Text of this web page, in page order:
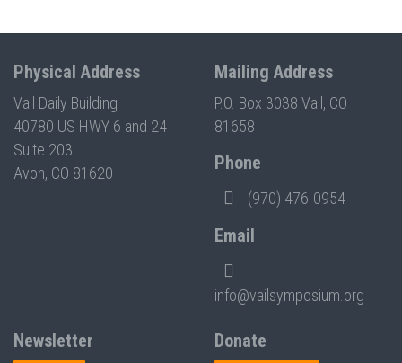
Physical Address
Vail Daily Building
40780 US HWY 6 and 24
Suite 203
Avon, CO 81620
Mailing Address
P.O. Box 3038 Vail, CO
81658
Phone
(970) 476-0954
Email
info@vailsymposium.org
Newsletter Donate